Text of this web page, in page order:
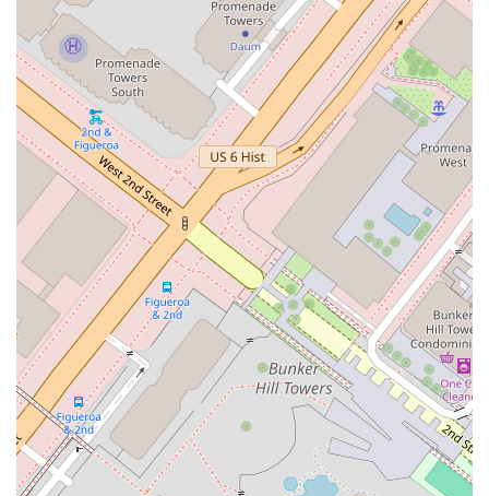
convenience. While a simple feature, it contributes to the
overall comfort and professionalism of the office
environment, ensuring a pleasant visit for clients.
Association with a Reputable Firm:
Being part of
Winston & Strawn LLP means that Stephanie M. Leonard
is backed by the resources, expertise, and reputation of a
large, international law firm. This provides a significant
advantage, as the firm's collective knowledge and network
can be leveraged for the benefit of the client.
These features, while not exhaustive, paint a picture of a
professional legal practice that prioritizes client comfort and
accessibility. The combination of a high-quality environment
and a focus on logistical ease makes a strong impression on
clients seeking serious legal counsel.
---
Contact Information
For those interested in learning more or scheduling a
consultation, the office of Stephanie M. Leonard at Winston &
Strawn LLP is easy to reach. Here is the relevant contact
information: